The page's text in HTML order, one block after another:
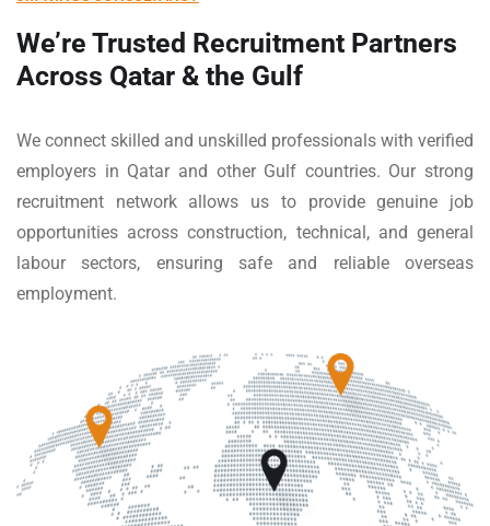
We’re Trusted Recruitment Partners
Across Qatar & the Gulf
We connect skilled and unskilled professionals with verified
employers in Qatar and other Gulf countries. Our strong
recruitment network allows us to provide genuine job
opportunities across construction, technical, and general
labour sectors, ensuring safe and reliable overseas
employment.